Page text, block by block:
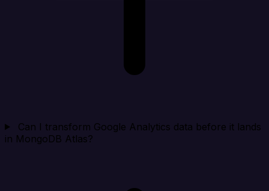
Can I transform Google Analytics data before it lands
in MongoDB Atlas?